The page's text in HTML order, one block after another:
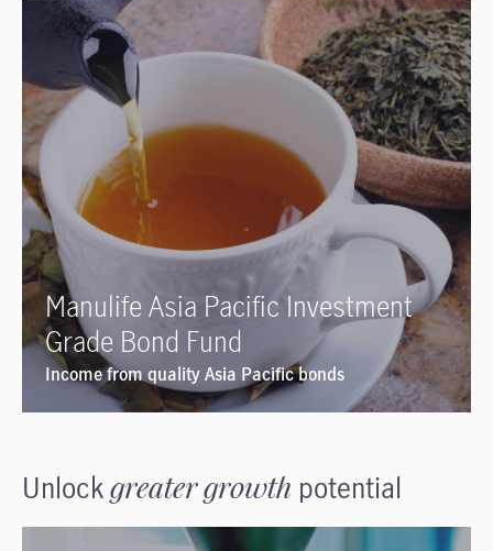
Manulife Asia Pacific Investment
Grade Bond Fund
Income from quality Asia Pacific bonds
Unlockgreater growth potential